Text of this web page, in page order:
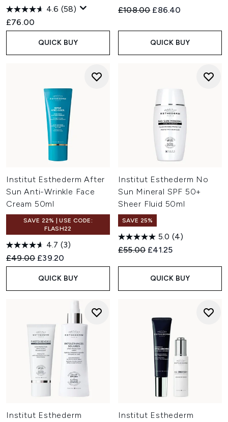
Enriched with mineral salts and trace elements, this mist
mirrors the skin's natural water to optimise cell energy,
provide antioxidant defence, and boost hydration.
4.6 (58)
£76.00
QUICK BUY
Recommended Retail Price:
£108.00 Current price:
£86.40
QUICK BUY
Institut Esthederm After
Sun Anti-Wrinkle Face
Cream 50ml
SAVE 22% | USE CODE:
FLASH22
4.7 (3)
Recommended Retail Price:
£49.00 Current price:
£39.20
QUICK BUY
Institut Esthederm No
Sun Mineral SPF 50+
Sheer Fluid 50ml
SAVE 25%
5.0 (4)
Recommended Retail Price:
£55.00 Current price:
£41.25
QUICK BUY
Institut Esthederm
Institut Esthederm